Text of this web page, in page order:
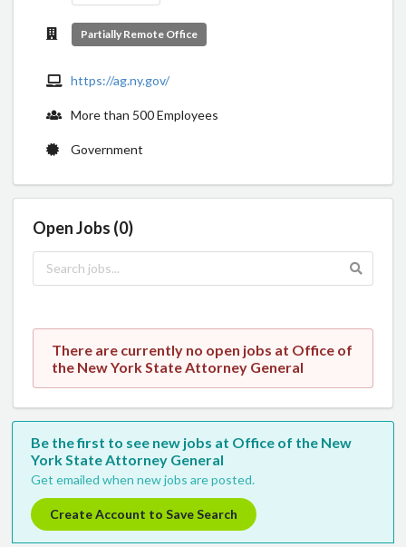
Partially Remote Office
https://ag.ny.gov/
More than 500 Employees
Government
Open Jobs (0)
There are currently no open jobs at Office of
the New York State Attorney General
Be the first to see new jobs at Office of the New
York State Attorney General
Get emailed when new jobs are posted.
Create Account to Save Search